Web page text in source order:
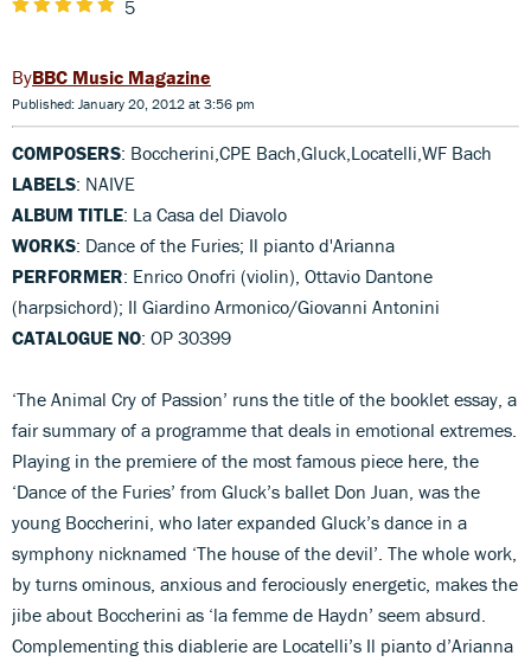
5
BBC Music Magazine
Published: January 20, 2012 at 3:56 pm
COMPOSERS: Boccherini,CPE Bach,Gluck,Locatelli,WF Bach
LABELS: NAIVE
ALBUM TITLE: La Casa del Diavolo
WORKS: Dance of the Furies; Il pianto d'Arianna
PERFORMER: Enrico Onofri (violin), Ottavio Dantone
(harpsichord); Il Giardino Armonico/Giovanni Antonini
CATALOGUE NO: OP 30399
‘The Animal Cry of Passion’ runs the title of the booklet essay, a
fair summary of a programme that deals in emotional extremes.
Playing in the premiere of the most famous piece here, the
‘Dance of the Furies’ from Gluck’s ballet Don Juan, was the
young Boccherini, who later expanded Gluck’s dance in a
symphony nicknamed ‘The house of the devil’. The whole work,
by turns ominous, anxious and ferociously energetic, makes the
jibe about Boccherini as ‘la femme de Haydn’ seem absurd.
Complementing this diablerie are Locatelli’s Il pianto d’Arianna